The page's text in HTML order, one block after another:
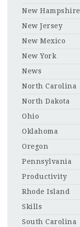
New Hampshire
New Jersey
New Mexico
New York
News
North Carolina
North Dakota
Ohio
Oklahoma
Oregon
Pennsylvania
Productivity
Rhode Island
Skills
South Carolina